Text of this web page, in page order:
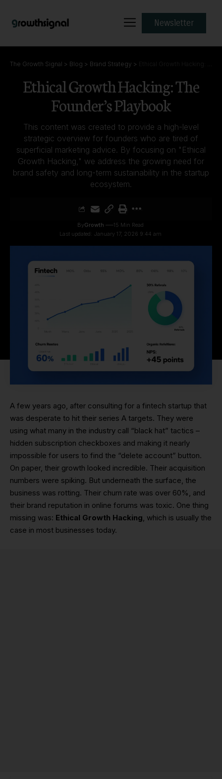
Newsletter
The Growth Signal > Blog > Brand Strategy > Ethical Growth Hacking: The Founder’s Playbook
Ethical Growth Hacking: The
Founder’s Playbook
This content was created to provide a high-level
strategic overview for founders who are tired of
superficial marketing advice. By focusing on "Ethical
Growth Hacking," we address the growing need for
brand safety and long-term sustainability in the startup
ecosystem.
Last updated: January 17, 2026 9:44 am
ByGrowth 15 Min Read
A few years ago, after consulting for a fintech startup that
was desperate to hit their series A targets. They were
using what many in the industry call “black hat” tactics –
hidden subscription checkboxes and making it nearly
impossible for users to find the “delete account” button.
On paper, their growth looked incredible. Their acquisition
numbers were spiking. But underneath the surface, the
business was rotting. Their churn rate was over 60%, and
their brand reputation in online forums was toxic. One thing
missing was: Ethical Growth Hacking, which is usually the
case in most businesses today.